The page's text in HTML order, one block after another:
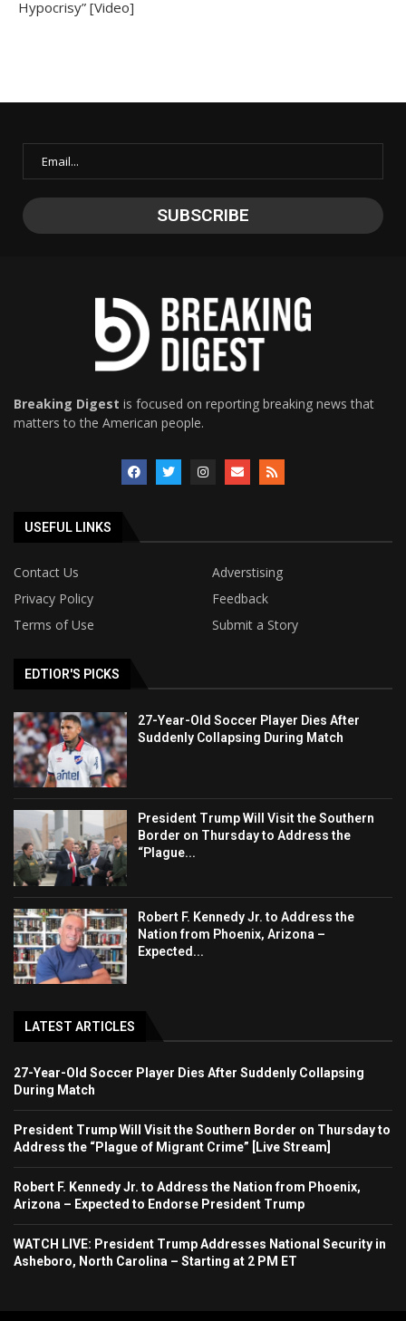
Hypocrisy” [Video]
Breaking Digest is focused on reporting breaking news that
matters to the American people.
USEFUL LINKS
Contact Us
Adverstising
Privacy Policy
Feedback
Terms of Use
Submit a Story
EDTIOR'S PICKS
27-Year-Old Soccer Player Dies After
Suddenly Collapsing During Match
President Trump Will Visit the Southern
Border on Thursday to Address the
“Plague...
Robert F. Kennedy Jr. to Address the
Nation from Phoenix, Arizona –
Expected...
LATEST ARTICLES
27-Year-Old Soccer Player Dies After Suddenly Collapsing
During Match
President Trump Will Visit the Southern Border on Thursday to
Address the “Plague of Migrant Crime” [Live Stream]
Robert F. Kennedy Jr. to Address the Nation from Phoenix,
Arizona – Expected to Endorse President Trump
WATCH LIVE: President Trump Addresses National Security in
Asheboro, North Carolina – Starting at 2 PM ET